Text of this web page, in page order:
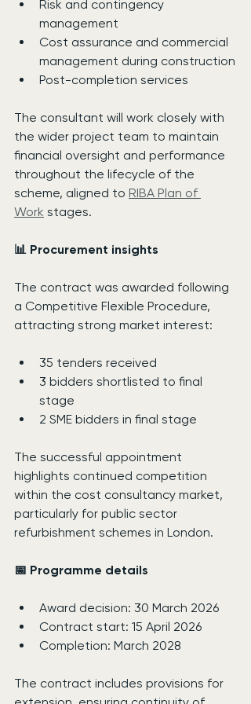
Risk and contingency
management
Cost assurance and commercial
management during construction
Post-completion services
The consultant will work closely with
the wider project team to maintain
financial oversight and performance
throughout the lifecycle of the
scheme, aligned to RIBA Plan of
Work stages.
📊 Procurement insights
The contract was awarded following
a Competitive Flexible Procedure,
attracting strong market interest:
35 tenders received
3 bidders shortlisted to final
stage
2 SME bidders in final stage
The successful appointment
highlights continued competition
within the cost consultancy market,
particularly for public sector
refurbishment schemes in London.
📅 Programme details
Award decision: 30 March 2026
Contract start: 15 April 2026
Completion: March 2028
The contract includes provisions for